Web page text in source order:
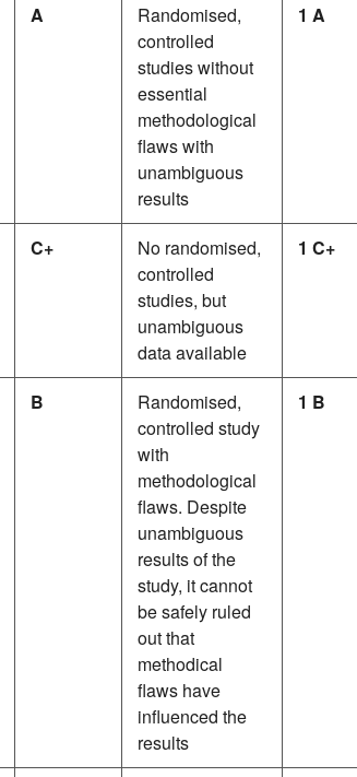
A
Randomised,
controlled
studies without
essential
methodological
flaws with
unambiguous
results
1 A
C+
No randomised,
controlled
studies, but
unambiguous
data available
1 C+
B
Randomised,
controlled study
with
methodological
flaws. Despite
unambiguous
results of the
study, it cannot
be safely ruled
out that
methodical
flaws have
influenced the
results
1 B